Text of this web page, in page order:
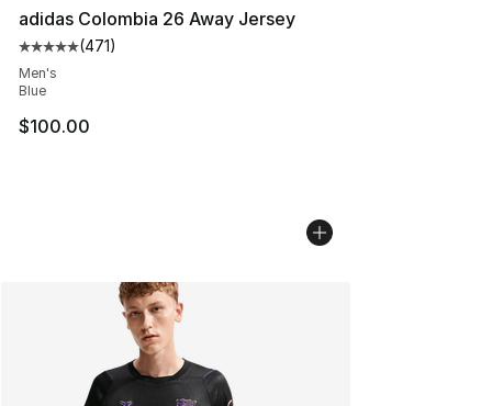
adidas Colombia 26 Away Jersey
Average customer rating - [5 out of 5 stars], 471
(471)
Men's
Blue
$100.00